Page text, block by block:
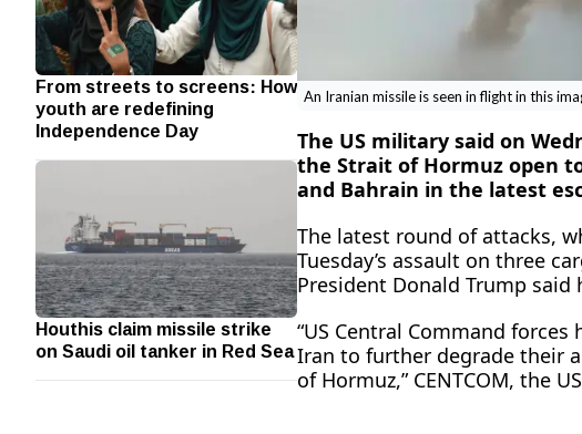
From streets to screens: How
youth are redefining
Independence Day
Houthis claim missile strike
on Saudi oil tanker in Red Sea
An Iranian missile is seen in flight in this
The US military said on
the Strait of ‌Hormuz open
and Bahrain in the latest
The latest round of attacks,
Tuesday’s assault on three
President Donald Trump said
“US Central Command
Iran to further degrade their
of Hormuz,” CENTCOM, the